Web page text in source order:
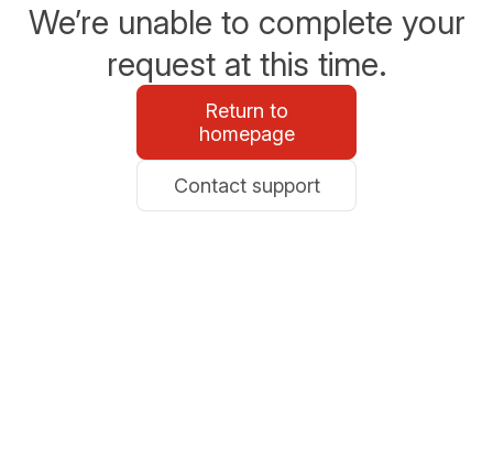
We’re unable to complete your
request at this time.
Return to
homepage
Contact support